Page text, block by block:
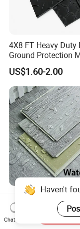
4X8 FT Heavy Duty
Ground Protection
HDPE Ground
Mat
US$1.60-2.00
Luxury Vspc Flooring
Proof for
Use
US$5.00-12.00
Haven't
Chat Now